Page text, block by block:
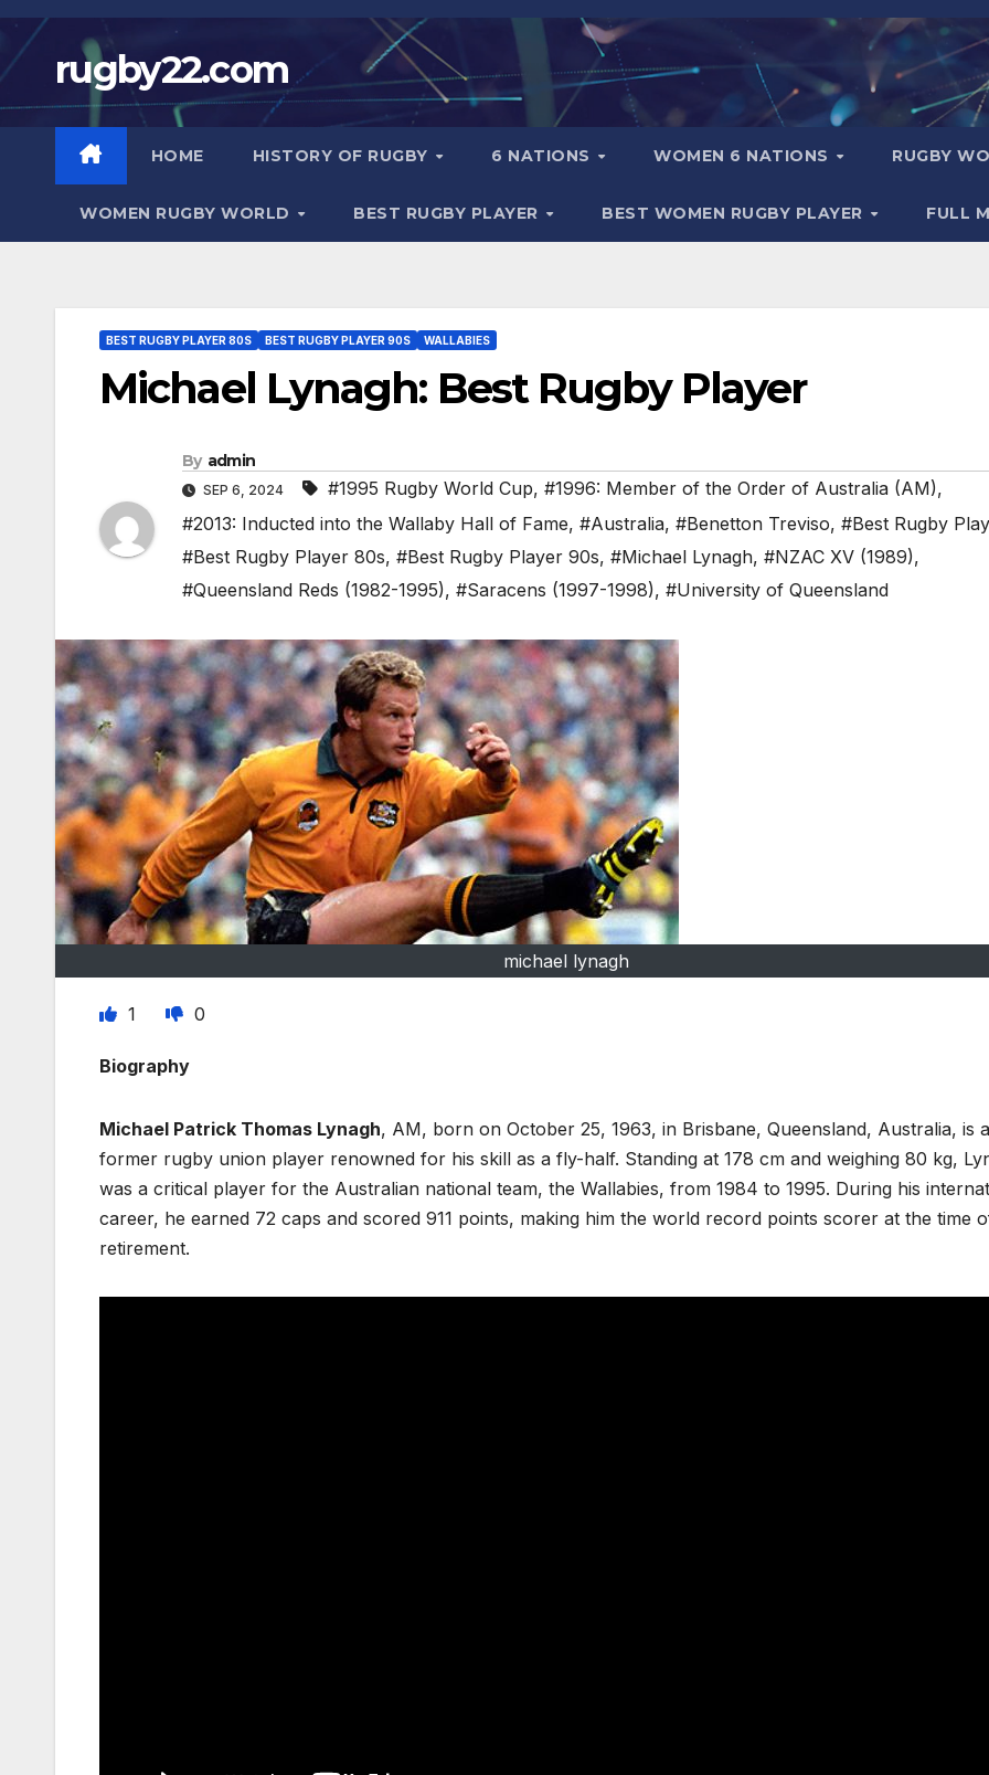
Skip
contentrugby22.com
HOME HISTORY OF RUGBY 6 NATIONS WOMEN 6 NATIONS RUGBY
WOMEN RUGBY WORLD BEST RUGBY PLAYER BEST WOMEN RUGBY PLAYER FULL
BEST RUGBY PLAYER 80S BEST RUGBY PLAYER 90S WALLABIES
Michael Lynagh: Best Rugby Player
By admin
SEP 6, 2024 #1995 Rugby World Cup, #1996: Member of the Order of Australia (AM),
#2013: Inducted into the Wallaby Hall of Fame, #Australia, #Benetton Treviso, #Best Rugby
#Best Rugby Player 80s, #Best Rugby Player 90s, #Michael Lynagh, #NZAC XV (1989),
#Queensland Reds (1982-1995), #Saracens (1997-1998), #University of Queensland
michael lynagh
1 0
Biography
Michael Patrick Thomas Lynagh, AM, born on October 25, 1963, in Brisbane, Queensland, Australia, is a
former rugby union player renowned for his skill as a fly-half. Standing at 178 cm and weighing 80 kg,
was a critical player for the Australian national team, the Wallabies, from 1984 to 1995. During his
career, he earned 72 caps and scored 911 points, making him the world record points scorer at the time
retirement.